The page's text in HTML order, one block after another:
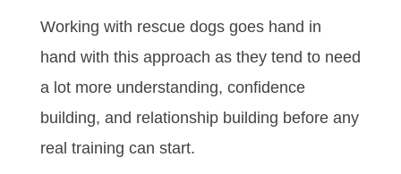
Working with rescue dogs goes hand in
hand with this approach as they tend to need
a lot more understanding, confidence
building, and relationship building before any
real training can start.